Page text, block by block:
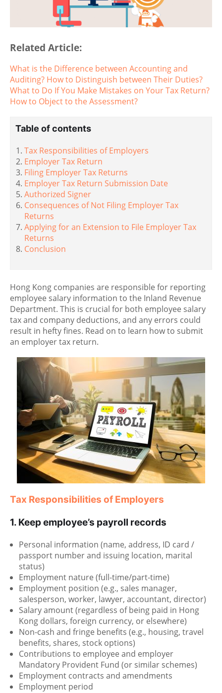
Related Article:
What is the Difference between Accounting and
Auditing? How to Distinguish between Their Duties?
What to Do If You Make Mistakes on Your Tax Return?
How to Object to the Assessment?
Table of contents
Tax Responsibilities of Employers
Employer Tax Return
Filing Employer Tax Returns
Employer Tax Return Submission Date
Authorized Signer
Consequences of Not Filing Employer Tax
Returns
Applying for an Extension to File Employer Tax
Returns
Conclusion
Hong Kong companies are responsible for reporting
employee salary information to the Inland Revenue
Department. This is crucial for both employee salary
tax and company deductions, and any errors could
result in hefty fines. Read on to learn how to submit
an employer tax return.
Tax Responsibilities of Employers
1. Keep employee’s payroll records
Personal information (name, address, ID card /
passport number and issuing location, marital
status)
Employment nature (full-time/part-time)
Employment position (e.g., sales manager,
salesperson, worker, lawyer, accountant, director)
Salary amount (regardless of being paid in Hong
Kong dollars, foreign currency, or elsewhere)
Non-cash and fringe benefits (e.g., housing, travel
benefits, shares, stock options)
Contributions to employee and employer
Mandatory Provident Fund (or similar schemes)
Employment contracts and amendments
Employment period